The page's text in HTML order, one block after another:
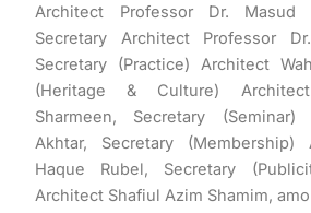
Architect Professor Dr. Masud
Secretary Architect Professor
Secretary (Practice) Architect
(Heritage & Culture)
Sharmeen, Secretary (Seminar)
Akhtar, Secretary (Membership)
Haque Rubel, Secretary
Architect Shafiul Azim Shamim,